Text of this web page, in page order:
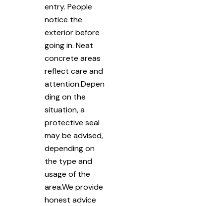
entry. People
notice the
exterior before
going in. Neat
concrete areas
reflect care and
attention.Depen
ding on the
situation, a
protective seal
may be advised,
depending on
the type and
usage of the
area.We provide
honest advice